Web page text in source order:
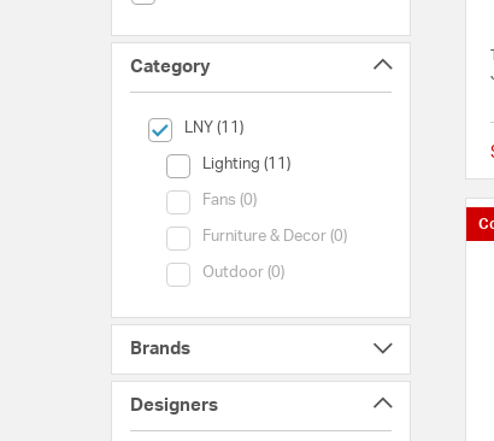
Category
LNY (11)
selected Currently Refined by Category: LNY
Lighting (11)
Category (Lighting)
Fans (0)
Category (Fans)
Furniture & Decor (0)
Category (Furniture & Decor)
Outdoor (0)
Category (Outdoor)
Brands
Designers